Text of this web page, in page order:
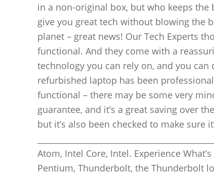
in a non-original box, but who keeps the
give you great tech without blowing the
planet – great news! Our Tech Experts
functional. And they come with a
technology you can rely on, and you
refurbished laptop has been
functional – there may be some very
guarantee, and it’s a great saving over
but it’s also been checked to make sure
Atom, Intel Core, Intel. Experience
Pentium, Thunderbolt, the Thunderbolt